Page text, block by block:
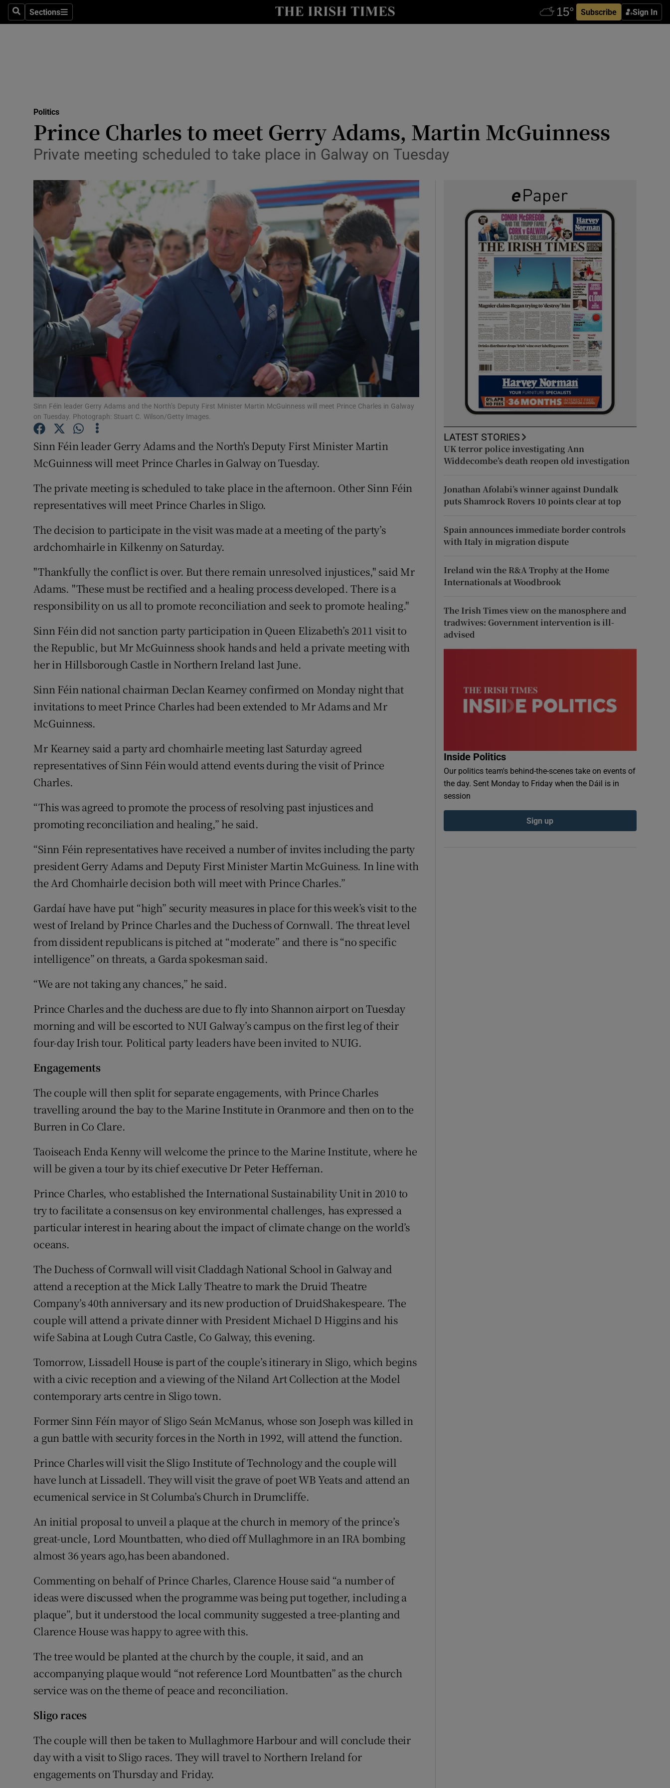
SearchSections
Sections Subscribe Sign In
Show Technology sub sections
Transport
Motors
Listen
Show Podcasts sub sections
Video
Photography
Show Gaeilge sub sections
Show History sub sections
Opens in new window
Show Sponsored sub sections
Competitions
Weather Forecast
Politics
Prince Charles to meet Gerry Adams, Martin McGuinness
Private meeting scheduled to take place in Galway on Tuesday
Sinn Féin leader Gerry Adams and the North’s Deputy First Minister Martin McGuinness will meet Prince Charles in Galway
on Tuesday. Photograph: Stuart C. Wilson/Getty Images.
Sinn Féin leader Gerry Adams and the North's Deputy First Minister Martin
McGuinness will meet Prince Charles in Galway on Tuesday.
The private meeting is scheduled to take place in the afternoon. Other Sinn Féin
representatives will meet Prince Charles in Sligo.
The decision to participate in the visit was made at a meeting of the party’s
ardchomhairle in Kilkenny on Saturday.
"Thankfully the conflict is over. But there remain unresolved injustices," said Mr
Adams. "These must be rectified and a healing process developed. There is a
responsibility on us all to promote reconciliation and seek to promote healing."
Sinn Féin did not sanction party participation in Queen Elizabeth’s 2011 visit to
the Republic, but Mr McGuinness shook hands and held a private meeting with
her in Hillsborough Castle in Northern Ireland last June.
Sinn Féin national chairman Declan Kearney confirmed on Monday night that
invitations to meet Prince Charles had been extended to Mr Adams and Mr
McGuinness.
Mr Kearney said a party ard chomhairle meeting last Saturday agreed
representatives of Sinn Féin would attend events during the visit of Prince
Charles.
“This was agreed to promote the process of resolving past injustices and
promoting reconciliation and healing,” he said.
“Sinn Féin representatives have received a number of invites including the party
president Gerry Adams and Deputy First Minister Martin McGuiness. In line with
the Ard Chomhairle decision both will meet with Prince Charles.”
Gardaí have have put “high” security measures in place for this week’s visit to the
west of Ireland by Prince Charles and the Duchess of Cornwall. The threat level
from dissident republicans is pitched at “moderate” and there is “no specific
intelligence” on threats, a Garda spokesman said.
“We are not taking any chances,” he said.
Prince Charles and the duchess are due to fly into Shannon airport on Tuesday
morning and will be escorted to NUI Galway’s campus on the first leg of their
four-day Irish tour. Political party leaders have been invited to NUIG.
Engagements
The couple will then split for separate engagements, with Prince Charles
travelling around the bay to the Marine Institute in Oranmore and then on to the
Burren in Co Clare.
Taoiseach Enda Kenny will welcome the prince to the Marine Institute, where he
will be given a tour by its chief executive Dr Peter Heffernan.
Prince Charles, who established the International Sustainability Unit in 2010 to
try to facilitate a consensus on key environmental challenges, has expressed a
particular interest in hearing about the impact of climate change on the world’s
oceans.
The Duchess of Cornwall will visit Claddagh National School in Galway and
attend a reception at the Mick Lally Theatre to mark the Druid Theatre
Company’s 40th anniversary and its new production of DruidShakespeare. The
couple will attend a private dinner with President Michael D Higgins and his
wife Sabina at Lough Cutra Castle, Co Galway, this evening.
Tomorrow, Lissadell House is part of the couple’s itinerary in Sligo, which begins
with a civic reception and a viewing of the Niland Art Collection at the Model
contemporary arts centre in Sligo town.
Former Sinn Féín mayor of Sligo Seán McManus, whose son Joseph was killed in
a gun battle with security forces in the North in 1992, will attend the function.
Prince Charles will visit the Sligo Institute of Technology and the couple will
have lunch at Lissadell. They will visit the grave of poet WB Yeats and attend an
ecumenical service in St Columba’s Church in Drumcliffe.
An initial proposal to unveil a plaque at the church in memory of the prince’s
great-uncle, Lord Mountbatten, who died off Mullaghmore in an IRA bombing
almost 36 years ago,has been abandoned.
Commenting on behalf of Prince Charles, Clarence House said “a number of
ideas were discussed when the programme was being put together, including a
plaque”, but it understood the local community suggested a tree-planting and
Clarence House was happy to agree with this.
The tree would be planted at the church by the couple, it said, and an
accompanying plaque would “not reference Lord Mountbatten” as the church
service was on the theme of peace and reconciliation.
Sligo races
The couple will then be taken to Mullaghmore Harbour and will conclude their
day with a visit to Sligo races. They will travel to Northern Ireland for
engagements on Thursday and Friday.
LATEST STORIES
UK terror police investigating Ann
Widdecombe’s death reopen old investigation
Jonathan Afolabi’s winner against Dundalk
puts Shamrock Rovers 10 points clear at top
Spain announces immediate border controls
with Italy in migration dispute
Ireland win the R&A Trophy at the Home
Internationals at Woodbrook
The Irish Times view on the manosphere and
tradwives: Government intervention is ill-
advised
Inside Politics
Our politics team's behind-the-scenes take on events of
the day. Sent Monday to Friday when the Dáil is in
session
Sign up